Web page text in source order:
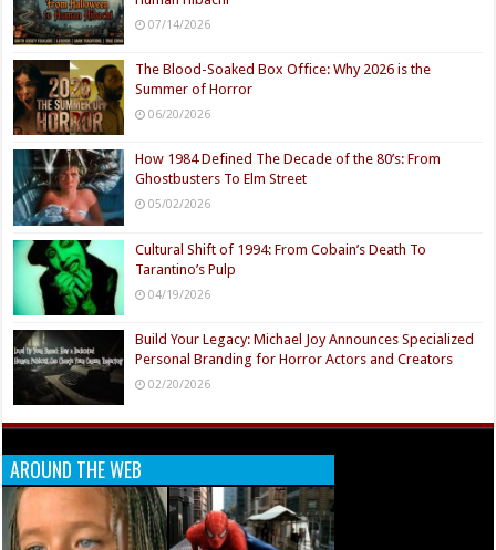
07/14/2026
The Blood-Soaked Box Office: Why 2026 is the
Summer of Horror
06/20/2026
How 1984 Defined The Decade of the 80’s: From
Ghostbusters To Elm Street
05/02/2026
Cultural Shift of 1994: From Cobain’s Death To
Tarantino’s Pulp
04/19/2026
Build Your Legacy: Michael Joy Announces Specialized
Personal Branding for Horror Actors and Creators
02/20/2026
AROUND THE WEB